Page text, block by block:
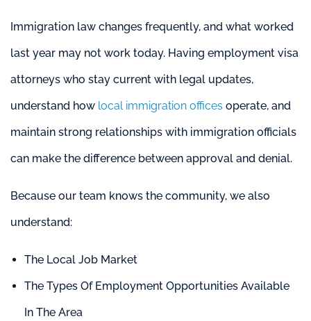
Immigration law changes frequently, and what worked
last year may not work today. Having employment visa
attorneys who stay current with legal updates,
understand how local immigration offices operate, and
maintain strong relationships with immigration officials
can make the difference between approval and denial.
Because our team knows the community, we also
understand:
The Local Job Market
The Types Of Employment Opportunities Available
In The Area